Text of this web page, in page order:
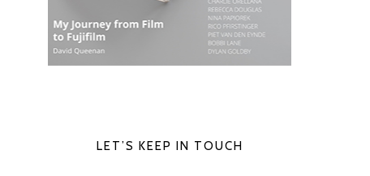
LET’S KEEP IN TOUCH